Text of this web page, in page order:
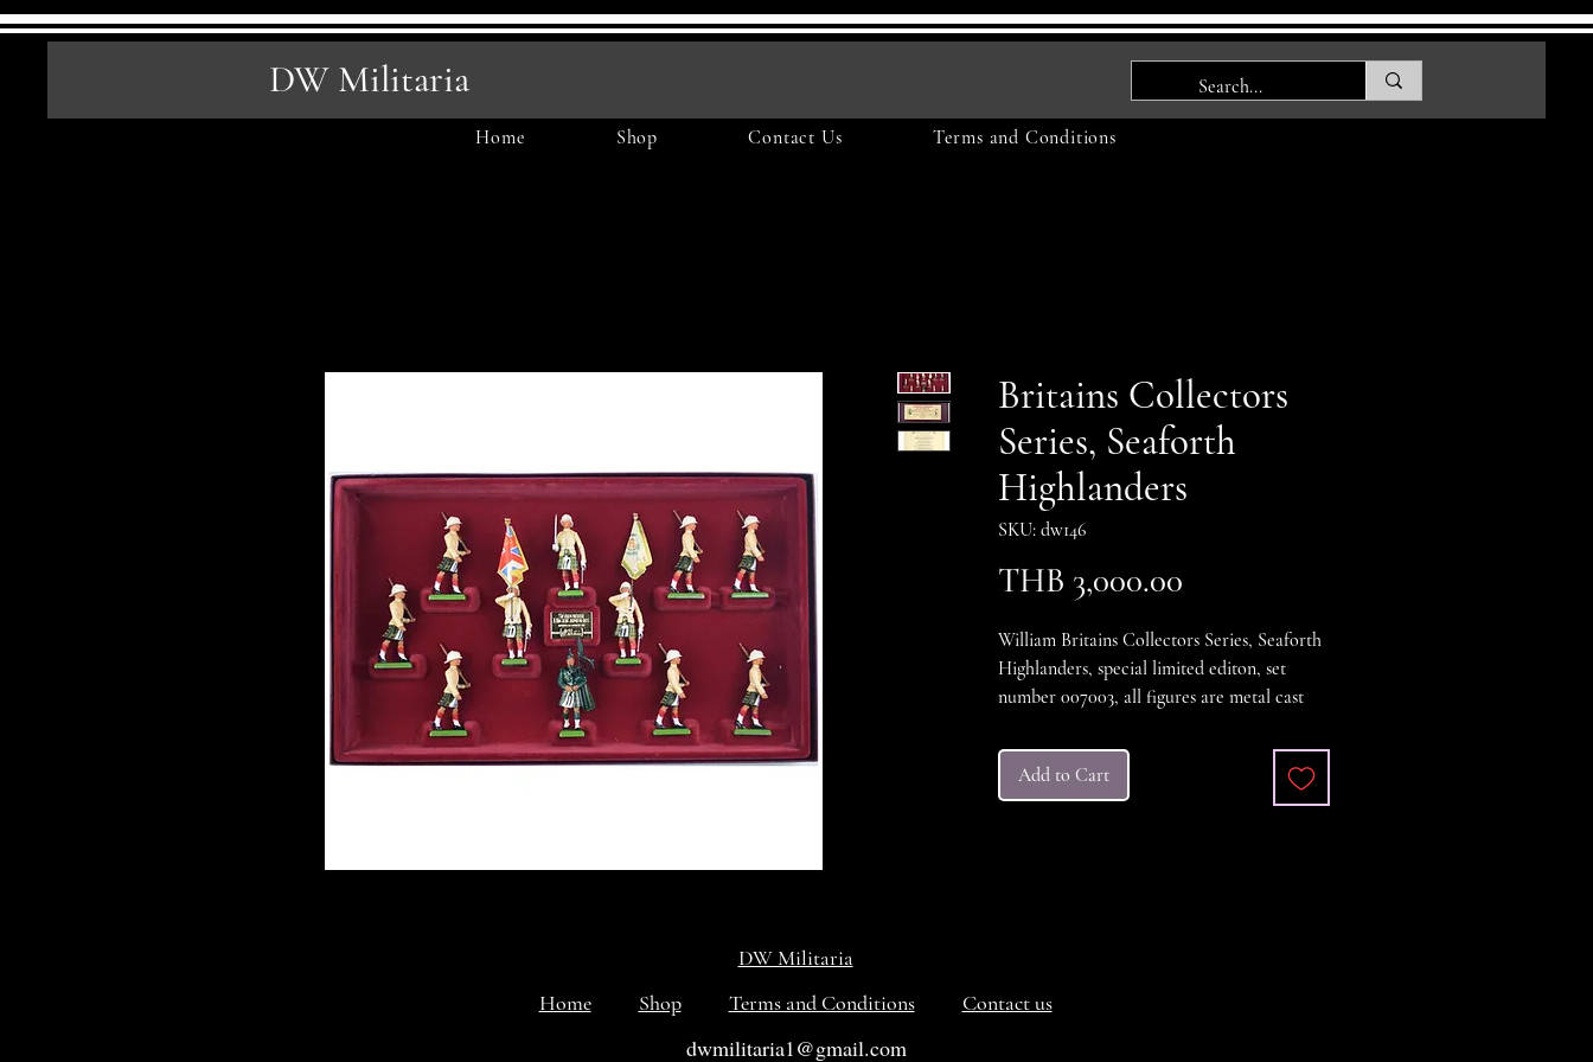
DW Militaria
Home Shop Contact Us Terms and Conditions
Britains Collectors
Series, Seaforth
Highlanders
SKU: dw146
THB 3,000.00
William Britains Collectors Series, Seaforth
Highlanders, special limited editon, set
number 007003, all figures are metal cast
condition, the box comes complete with all
packing and Certificate. Also the Set comes
with its original outer shipping case, a great
Add to Cart
DW Militaria
Home
Shop Terms and Conditions Contact us
dwmilitaria1@gmail.com